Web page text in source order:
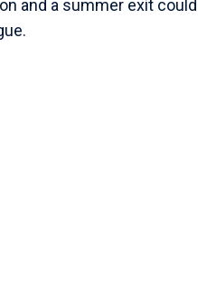
and a summer exit could